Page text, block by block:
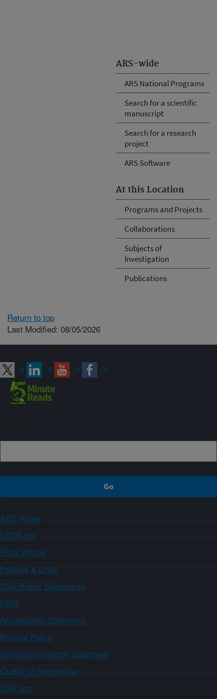
ARS-wide
ARS National Programs
Search for a scientific
manuscript
Search for a research
project
ARS Software
At this Location
Programs and Projects
Collaborations
Subjects of
Investigation
Publications
Return to top
Last Modified: 08/05/2026
ARS Home
USDA.gov
Plain Writing
Policies & Links
Civil Rights Statements
FOIA
Accessibility Statement
Privacy Policy
Non-Discrimination Statement
Quality of Information
USA.gov